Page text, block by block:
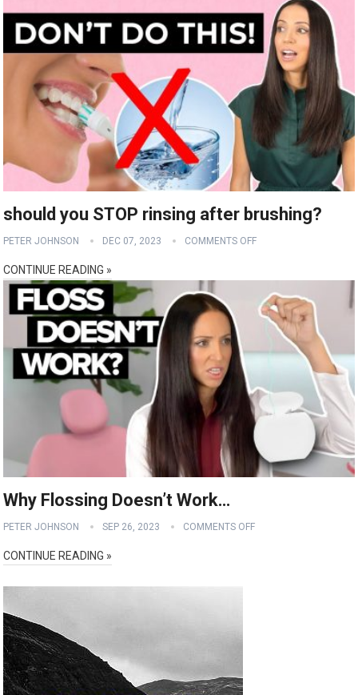
should you STOP rinsing after brushing?
PETER JOHNSON DEC 07, 2023 COMMENTS OFF
CONTINUE READING »
Why Flossing Doesn’t Work…
PETER JOHNSON SEP 26, 2023 COMMENTS OFF
CONTINUE READING »